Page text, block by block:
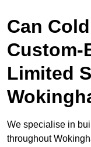
Can
Custom-
Limited
We specialise in
throughout